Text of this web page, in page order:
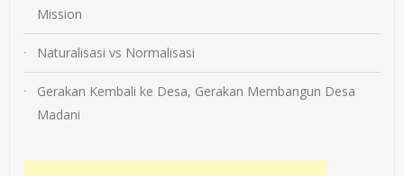
Mission
Naturalisasi vs Normalisasi
Gerakan Kembali ke Desa, Gerakan Membangun Desa
Madani